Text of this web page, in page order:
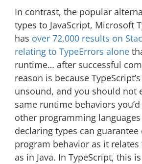
In contrast, the popular
types to JavaScript, Microsoft
has over 72,000 results on
relating to TypeErrors alone
runtime… after successful
reason is because
unsound, and you should not
same runtime behaviors
other programming
declaring types can guarantee
program behavior as it relates
as in Java. In TypeScript, this